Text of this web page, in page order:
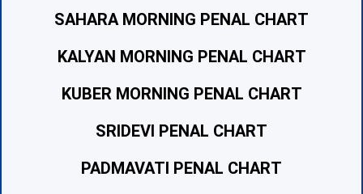
SAHARA MORNING PENAL CHART
KALYAN MORNING PENAL CHART
KUBER MORNING PENAL CHART
SRIDEVI PENAL CHART
PADMAVATI PENAL CHART